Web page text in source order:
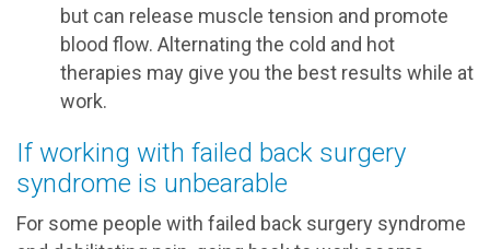
but can release muscle tension and promote
blood flow. Alternating the cold and hot
therapies may give you the best results while at
work.
If working with failed back surgery
syndrome is unbearable
For some people with failed back surgery syndrome